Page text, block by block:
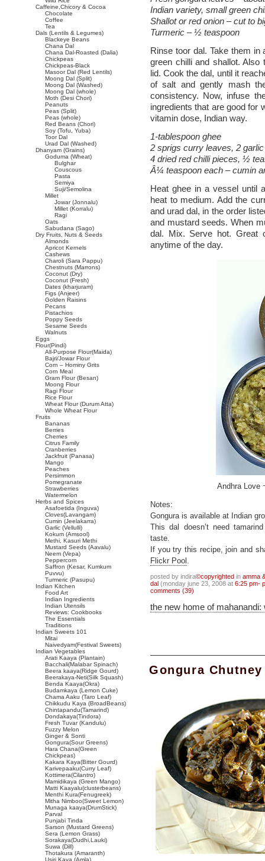
Indian variety, small green
Shallot or red onion – cut to
Turmeric – ½ teaspoon
Rinse toor dal. Take them in
green chilli and shallot.
lid. Cook the dal, until it
of salt and gently mash
consistency. Now, infuse
ingredients that are good for
vitamin dose, Indian way.
1-tablespoon ghee
2 sprigs curry leaves, 2
4 dried red chilli pieces, ½
Â¼ teaspoon each – cumin
Heat ghee in a vessel until
heat to medium. Add the
and urad dal, in the order
and mustard seeds. When
dal. Mix. Serve hot. Great
anytime of the day.
Andhra Love
Notes:
Gongura is available at Indian
This dal doesn’t need
taste.
If you try this recipe, join and
Flickr Pool .
posted by indira©copyrighted in amma
dal (monday june 23, 2008 at 6:25 pm-
comments (39)
the new home of
Gongura Chutney
Caffeine,Chicory & Cocoa
Chocolate
Coffee
Tea
Dals (Lentils & Legumes)
Blackeye Beans
Chana Dal
Chana Dal-Roasted (Dalia)
Chickpeas
Chickpeas-Black
Masoor Dal (Red Lentils)
Moong Dal (Split)
Moong Dal (Washed)
Moong Dal (whole)
Moth (Desi Chori)
Peanuts
Peas (Split)
Peas (whole)
Red Beans (Chori)
Soy (Tofu, Yuba)
Toor Dal
Urad Dal (Washed)
Dhanyam (Grains)
Goduma (Wheat)
Bulghar
Couscous
Pasta
Semiya
Suji/Semolina
Millet
Jowar (Jonnalu)
Millet (Korralu)
Ragi
Oats
Sabudana (Sago)
Dry Fruits, Nuts & Seeds
Almonds
Apricot Kernels
Cashews
Charoli (Sara Pappu)
Chestnuts (Marrons)
Coconut (Dry)
Coconut (Fresh)
Dates (kharjuram)
Figs (Anjeer)
Golden Raisins
Pecans
Pistachios
Poppy Seeds
Sesame Seeds
Walnuts
Eggs
Flour(Pindi)
All-Purpose Flour(Maida)
Bajri/Jowar Flour
Corn – Hominy Grits
Corn Meal
Gram Flour (Besan)
Moong Flour
Ragi Flour
Rice Flour
Wheat Flour (Durum Atta)
Whole Wheat Flour
Fruits
Bananas
Berries
Cherries
Citrus Family
Cranberries
Jackfruit (Panasa)
Mango
Peaches
Persimmon
Pomegranate
Strawberries
Watermelon
Herbs and Spices
Asafoetida (Inguva)
Cloves(Lavangam)
Cumin (Jeelakarra)
Garlic (Vellulli)
Kokum (Amsool)
Methi, Kasuri Methi
Mustard Seeds (Aavalu)
Neem (Vepa)
Peppercorn
Saffron (Kesar, Kumkum
Puvvu)
Turmeric (Pasupu)
Indian Kitchen
Food Art
Indian Ingredients
Indian Utensils
Reviews: Cookbooks
The Essentials
Traditions
Indian Sweets 101
Mitai
Naivedyam(Festival Sweets)
Indian Vegetables
Arati Kaaya (Plantain)
Bacchali(Malabar Spinach)
Beera kaaya(Ridge Gourd)
Beerakaya-Neti(Silk Squash)
Benda Kaaya(Okra)
Budamkaya (Lemon Cuke)
Chama Aaku (Taro Leaf)
Chikkudu Kaya (BroadBeans)
Chintapandu(Tamarind)
Dondakaya(Tindora)
Fresh Tuvar (Kandulu)
Fuzzy Melon
Ginger & Sonti
Gongura(Sour Greens)
Hara Chana(Green
Chickpeas)
Kakara Kaya(Bitter Gourd)
Karivepaaku(Curry Leaf)
Kottimera(Cilantro)
Mamidikaya (Green Mango)
Matti Kaayalu(clusterbeans)
Menthi Kura(Fenugreek)
Mitha Nimboo(Sweet Lemon)
Munaga kaaya(DrumStick)
Parval
Punjabi Tinda
Sarson (Mustard Greens)
Sera (Lemon Grass)
Sorakaya(Dudhi,Lauki)
Suwa (Dill)
Thotakura (Amaranth)
Usiri Kaya (Amla)